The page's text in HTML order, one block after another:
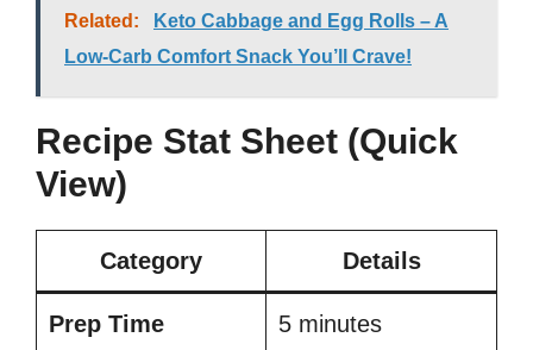
Related:
Keto Cabbage and Egg Rolls – A
Low-Carb Comfort Snack You’ll Crave!
Recipe Stat Sheet (Quick
View)
Category Details
Prep Time 5 minutes